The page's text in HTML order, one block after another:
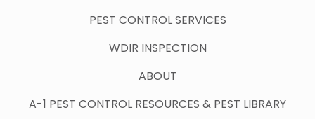
PEST CONTROL SERVICES
WDIR INSPECTION
ABOUT
A-1 PEST CONTROL RESOURCES & PEST LIBRARY